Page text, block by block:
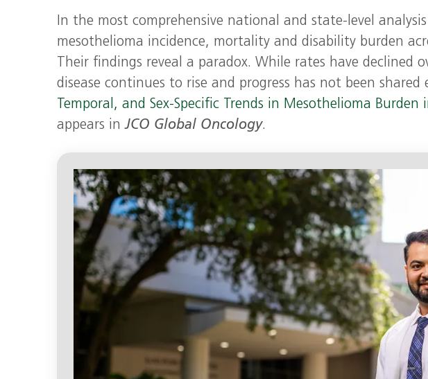
In the most comprehensive national and state‑level
mesothelioma incidence, mortality and disability burden
Their findings reveal a paradox. While rates have declined
disease continues to rise and progress has not been shared
Temporal, and Sex-Specific Trends in Mesothelioma
appears inJCO Global Oncology.